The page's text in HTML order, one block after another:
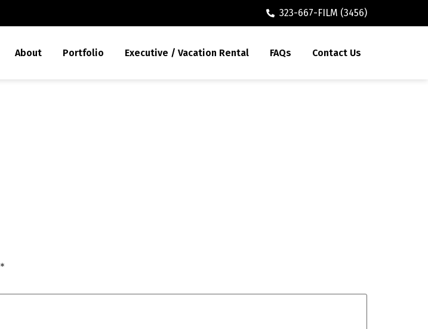
323-667-FILM (3456)
About Portfolio Executive / Vacation Rental FAQs Contact Us
*